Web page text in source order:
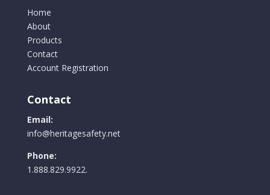
Home
About
Products
Contact
Account Registration
Contact
Email:
info@heritagesafety.net
Phone:
1.888.829.9922.